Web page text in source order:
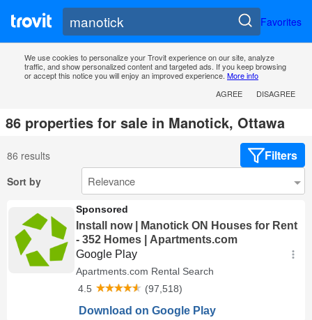
Favorites
We use cookies to personalize your Trovit experience on our site, analyze
traffic, and show personalized content and targeted ads. If you keep browsing
or accept this notice you will enjoy an improved experience. More info
AGREE
DISAGREE
86 properties for sale in Manotick, Ottawa
86 results Filters
Sort by